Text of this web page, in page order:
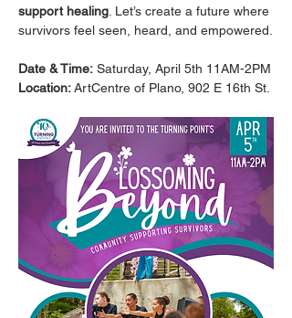
support healing . Let’s create a future where
survivors feel seen, heard, and empowered.
Date & Time: Saturday, April 5th 11AM-2PM
Location: ArtCentre of Plano, 902 E 16th St.